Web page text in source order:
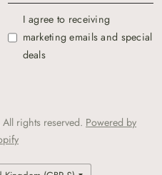
I agree to receiving
marketing emails and special
deals
rights reserved. Powered by
Update